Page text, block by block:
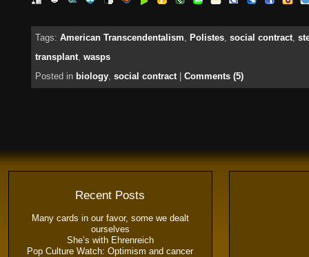
Tags: American Transcendentalism, Polistes, social contract,
transplant, wasps
Posted in biology, social contract| Comments (5)
Recent Posts
Many cards in our favor, some we dealt
ourselves
She’s with Ehrenreich
Pop Culture Watch: Optimism and cancer